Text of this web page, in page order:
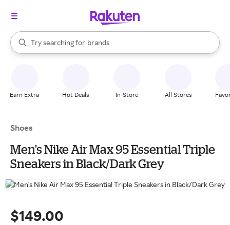
Search Rakuten
Try searching for
stores
brands
groceries
When autocomplete results are available, use the up and down
Earn Extra Hot Deals In-Store All Stores
Shoes
Men's Nike Air Max 95 Essential Triple
Sneakers in Black/Dark Grey
$149.00